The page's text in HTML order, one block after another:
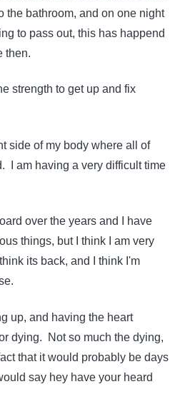
the bathroom, and on one night
to pass out, this has happend
then.
strength to get up and fix
side of my body where all of
I am having a very difficult time
over the years and I have
things, but I think I am very
its back, and I think I'm
up, and having the heart
dying. Not so much the dying,
that it would probably be days
say hey have your heard